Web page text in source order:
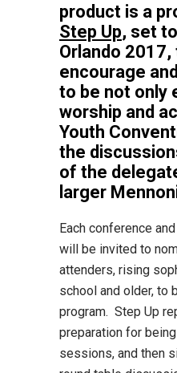
product is a
Step Up, set
Orlando 2017,
encourage
to be not only
worship and
Youth
the
of the
larger
Each conference
will be invited to
attenders, rising
school and older, to
program. Step Up
preparation for
sessions, and then